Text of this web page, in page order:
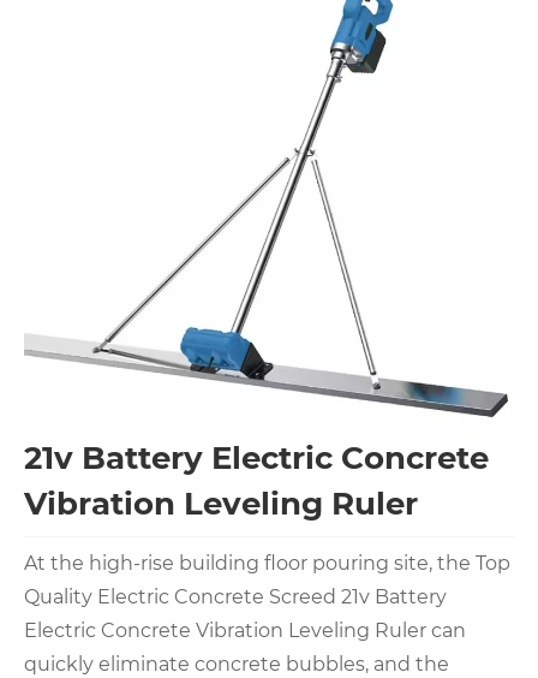
21v Battery Electric Concrete
Vibration Leveling Ruler
At the high-rise building floor pouring site, the Top
Quality Electric Concrete Screed 21v Battery
Electric Concrete Vibration Leveling Ruler can
quickly eliminate concrete bubbles, and the